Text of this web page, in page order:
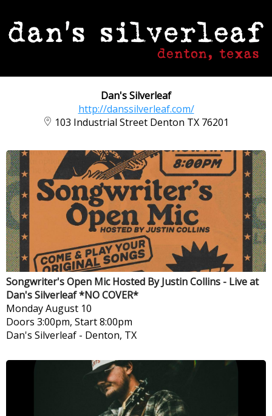
Dan's Silverleaf
http://danssilverleaf.com/
103 Industrial Street Denton TX 76201
Songwriter's Open Mic Hosted By Justin Collins - Live at
Dan's Silverleaf *NO COVER*
MondayAugust 10
Doors 3:00pm, Start 8:00pm
Dan's Silverleaf - Denton, TX